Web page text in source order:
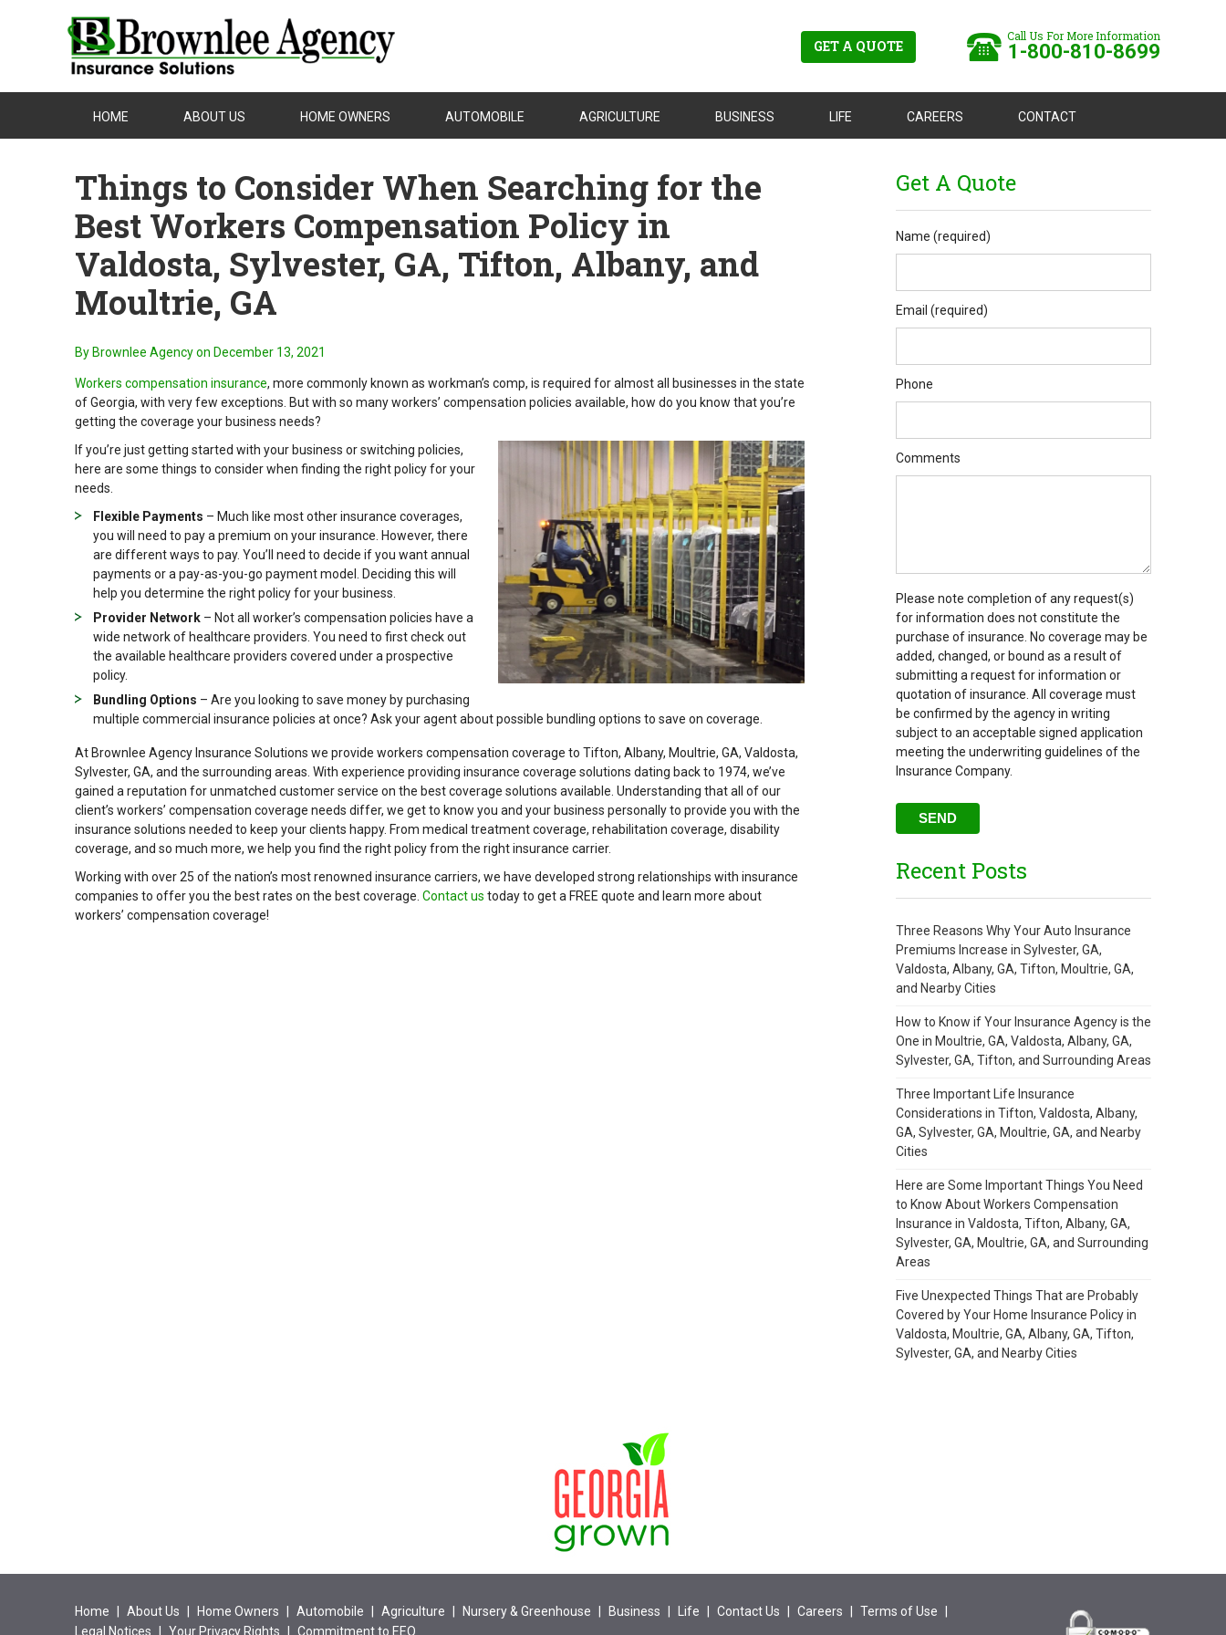
GET A QUOTE
Call Us For More Information
1-800-810-8699
HOME ABOUT US HOME OWNERS AUTOMOBILE AGRICULTURE BUSINESS LIFE CAREERS CONTACT
Things to Consider When Searching for the
Best Workers Compensation Policy in
Valdosta, Sylvester, GA, Tifton, Albany, and
Moultrie, GA
By Brownlee Agencyon December 13, 2021
Workers compensation insurance, more commonly known as workman’s comp, is required for almost all businesses in the state
of Georgia, with very few exceptions. But with so many workers’ compensation policies available, how do you know that you’re
getting the coverage your business needs?
If you’re just getting started with your business or switching policies,
here are some things to consider when finding the right policy for your
needs.
Flexible Payments – Much like most other insurance coverages,
you will need to pay a premium on your insurance. However, there
are different ways to pay. You’ll need to decide if you want annual
payments or a pay-as-you-go payment model. Deciding this will
help you determine the right policy for your business.
Provider Network – Not all worker’s compensation policies have a
wide network of healthcare providers. You need to first check out
the available healthcare providers covered under a prospective
policy.
Bundling Options – Are you looking to save money by purchasing
multiple commercial insurance policies at once? Ask your agent about possible bundling options to save on coverage.
At Brownlee Agency Insurance Solutions we provide workers compensation coverage to Tifton, Albany, Moultrie, GA, Valdosta,
Sylvester, GA, and the surrounding areas. With experience providing insurance coverage solutions dating back to 1974, we’ve
gained a reputation for unmatched customer service on the best coverage solutions available. Understanding that all of our
client’s workers’ compensation coverage needs differ, we get to know you and your business personally to provide you with the
insurance solutions needed to keep your clients happy. From medical treatment coverage, rehabilitation coverage, disability
coverage, and so much more, we help you find the right policy from the right insurance carrier.
Working with over 25 of the nation’s most renowned insurance carriers, we have developed strong relationships with insurance
companies to offer you the best rates on the best coverage. Contact us today to get a FREE quote and learn more about
workers’ compensation coverage!
Get A Quote
Name (required)
Email (required)
Phone
Comments
Please note completion of any request(s)
for information does not constitute the
purchase of insurance. No coverage may be
added, changed, or bound as a result of
submitting a request for information or
quotation of insurance. All coverage must
be confirmed by the agency in writing
subject to an acceptable signed application
meeting the underwriting guidelines of the
Insurance Company.
Recent Posts
Three Reasons Why Your Auto Insurance
Premiums Increase in Sylvester, GA,
Valdosta, Albany, GA, Tifton, Moultrie, GA,
and Nearby Cities
How to Know if Your Insurance Agency is the
One in Moultrie, GA, Valdosta, Albany, GA,
Sylvester, GA, Tifton, and Surrounding Areas
Three Important Life Insurance
Considerations in Tifton, Valdosta, Albany,
GA, Sylvester, GA, Moultrie, GA, and Nearby
Cities
Here are Some Important Things You Need
to Know About Workers Compensation
Insurance in Valdosta, Tifton, Albany, GA,
Sylvester, GA, Moultrie, GA, and Surrounding
Areas
Five Unexpected Things That are Probably
Covered by Your Home Insurance Policy in
Valdosta, Moultrie, GA, Albany, GA, Tifton,
Sylvester, GA, and Nearby Cities
Home About Us Home Owners Automobile Agriculture Nursery & Greenhouse Business Life Contact Us Careers Terms of Use
Legal Notices
Your Privacy Rights Commitment to EEO